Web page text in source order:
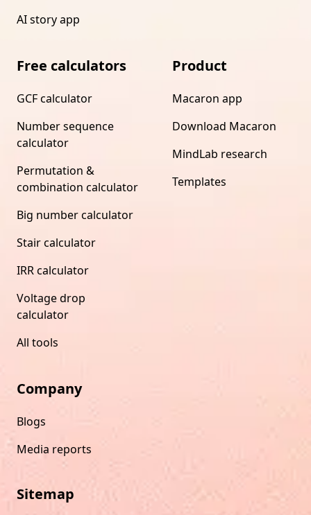
AI story app
Free calculators
GCF calculator
Number sequence
calculator
Permutation &
combination calculator
Big number calculator
Stair calculator
IRR calculator
Voltage drop
calculator
All tools
Product
Macaron app
Download Macaron
MindLab research
Templates
Company
Blogs
Media reports
Sitemap